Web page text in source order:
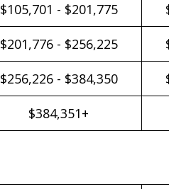
$105,701 - $201,775
$201,776 - $256,225
$256,226 - $384,350
$384,351+